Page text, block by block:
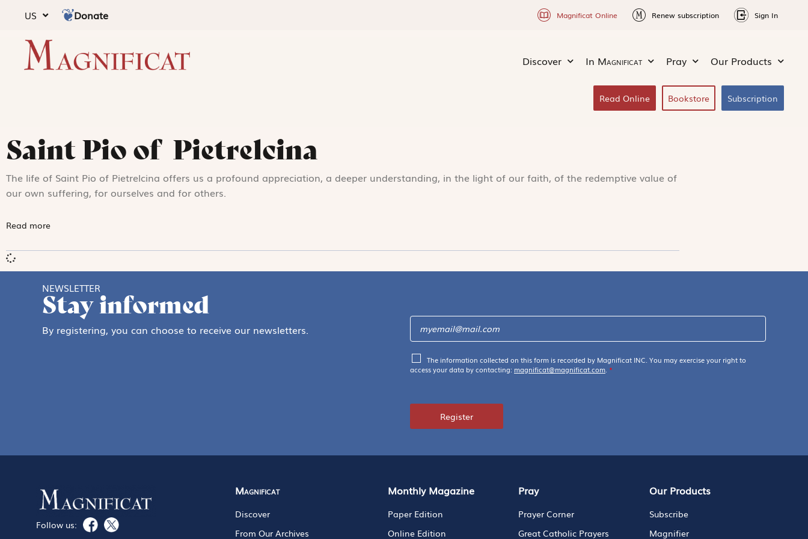
US Donate Magnificat Online Renew subscription Sign In
Discover In Magnificat Pray Our Products
Read Online Bookstore Subscription
Saint Pio of Pietrelcina
The life of Saint Pio of Pietrelcina offers us a profound appreciation, a deeper understanding, in the light of our faith, of the redemptive value of
our own suffering, for ourselves and for others.
Read more
NEWSLETTER
Stay informed
By registering, you can choose to receive our newsletters.
The information collected on this form is recorded by Magnificat INC. You may exercise your right to
access your data by contacting: magnificat@magnificat.com *
Register
Follow us:
Magnificat
Discover
From Our Archives
Monthly Magazine
Paper Edition
Online Edition
Pray
Prayer Corner
Great Catholic Prayers
Our Products
Subscribe
Magnifier